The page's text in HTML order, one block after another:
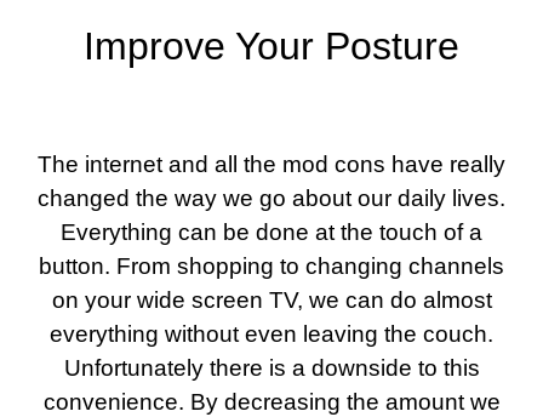
Improve Your Posture
The internet and all the mod cons have really
changed the way we go about our daily lives.
Everything can be done at the touch of a
button. From shopping to changing channels
on your wide screen TV, we can do almost
everything without even leaving the couch.
Unfortunately there is a downside to this
convenience. By decreasing the amount we